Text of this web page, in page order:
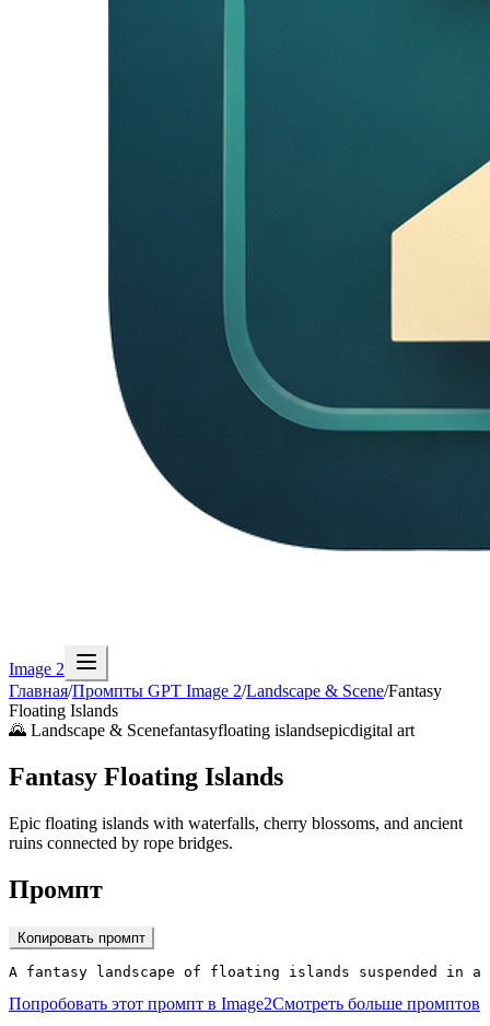
Image 2
Главная/Промпты GPT Image 2/Landscape & Scene/Fantasy
Floating Islands
🌄 Landscape & Scenefantasyfloating islandsepicdigital art
Fantasy Floating Islands
Epic floating islands with waterfalls, cherry blossoms, and ancient
ruins connected by rope bridges.
Промпт
Копировать промпт
A fantasy landscape of floating islands suspended in
Попробовать этот промпт в Image2Смотреть больше промптов